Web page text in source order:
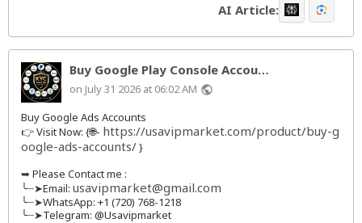
AI Article:
Buy Google Play Console Accou…
on July 31 2026 at 06:02 AM public
Buy Google Ads Accounts
👉 Visit Now: {🌐- https://usavipmarket.com/product/buy-g
oogle-ads-accounts/}
➥ Please Contact me :
╰┈➤Email: usavipmarket@gmail.com
╰┈➤WhatsApp: +1 (720) 768-1218
╰┈➤Telegram: @Usavipmarket